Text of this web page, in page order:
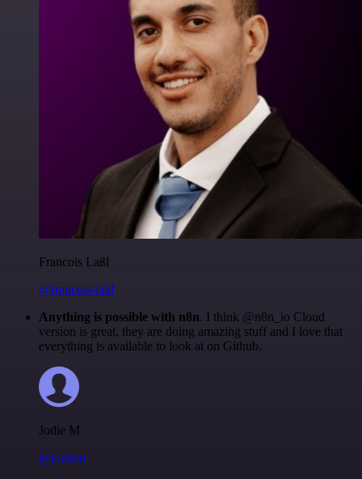
Francois Laßl
@francois-laßl
Anything is possible with n8n. I think @n8n_io Cloud
version is great, they are doing amazing stuff and I love that
everything is available to look at on Github.
Jodie M
@jodiem